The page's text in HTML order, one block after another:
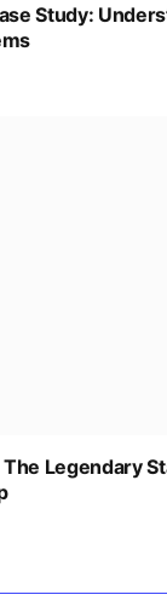
Study:
Legendary